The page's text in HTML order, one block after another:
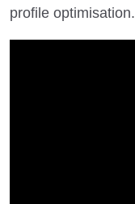
profile optimisation.